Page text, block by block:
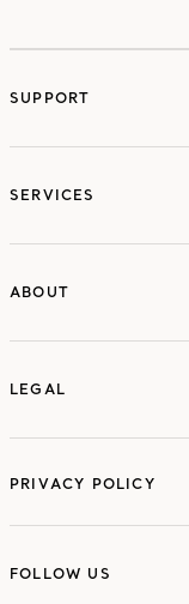
SUPPORT
SERVICES
ABOUT
LEGAL
LEGAL
PRIVACY POLICY
FOLLOW US